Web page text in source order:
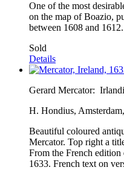
One of the most
on the map of Boazio,
between 1608 and 1612.
Sold
Details
Gerard Mercator:
H. Hondius,
Beautiful coloured
Mercator. Top right a
From the French
1633. French text on